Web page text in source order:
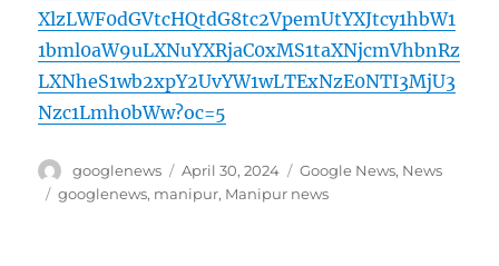
XlzLWF0dGVtcHQtdG8tc2VpemUtYXJtcy1hbW1
1bml0aW9uLXNuYXRjaC0xMS1taXNjcmVhbnRz
LXNheS1wb2xpY2UvYW1wLTExNzE0NTI3MjU3
Nzc1Lmh0bWw?oc=5
Author
googlenews
Posted
on
April 30, 2024 Categories
Google News, News
Tags
googlenews, manipur, Manipur news